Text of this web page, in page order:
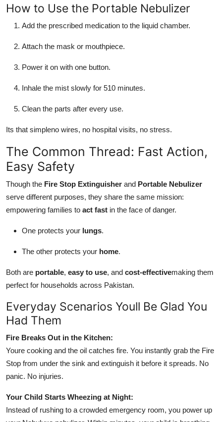
How to Use the Portable Nebulizer
Add the prescribed medication to the liquid chamber.
Attach the mask or mouthpiece.
Power it on with one button.
Inhale the mist slowly for 510 minutes.
Clean the parts after every use.
Its that simpleno wires, no hospital visits, no stress.
The Common Thread: Fast Action,
Easy Safety
Though the Fire Stop Extinguisher and Portable Nebulizer
serve different purposes, they share the same mission:
empowering families to act fast in the face of danger.
One protects your lungs.
The other protects your home.
Both are portable, easy to use, and cost-effectivemaking them
perfect for households across Pakistan.
Everyday Scenarios Youll Be Glad You
Had Them
Fire Breaks Out in the Kitchen:
Youre cooking and the oil catches fire. You instantly grab the Fire
Stop from under the sink and extinguish it before it spreads. No
panic. No injuries.
Your Child Starts Wheezing at Night:
Instead of rushing to a crowded emergency room, you power up